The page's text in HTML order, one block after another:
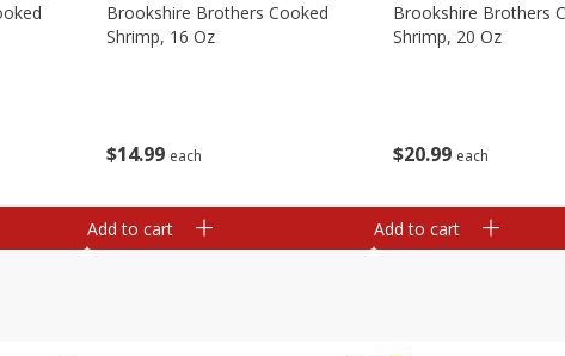
$14 99 each
Brookshire Brothers Cooked
Shrimp, 16 Oz
Add to cart
$20 99 each
Brookshire Brothers
Shrimp, 20 Oz
Add to cart